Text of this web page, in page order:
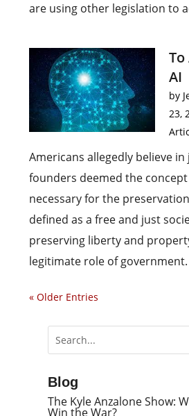
are using other legislation to
AI
by
23,
Americans allegedly believe
founders deemed the
necessary for the
defined as a free and just
preserving liberty and
legitimate role of
« Older Entries
Blog
The Kyle Anzalone Show:
Win the War?